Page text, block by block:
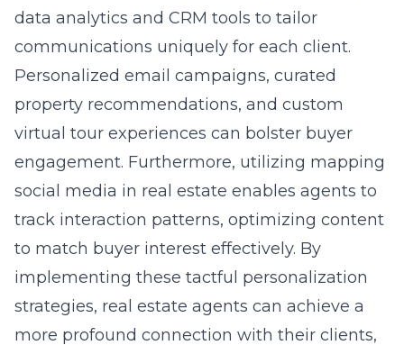
data analytics and CRM tools to tailor
communications uniquely for each client.
Personalized email campaigns, curated
property recommendations, and custom
virtual tour experiences can bolster buyer
engagement. Furthermore, utilizing mapping
social media in real estate enables agents to
track interaction patterns, optimizing content
to match buyer interest effectively. By
implementing these tactful personalization
strategies, real estate agents can achieve a
more profound connection with their clients,